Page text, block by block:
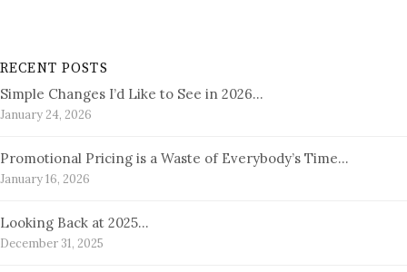
RECENT POSTS
Simple Changes I’d Like to See in 2026…
January 24, 2026
Promotional Pricing is a Waste of Everybody’s Time…
January 16, 2026
Looking Back at 2025…
December 31, 2025